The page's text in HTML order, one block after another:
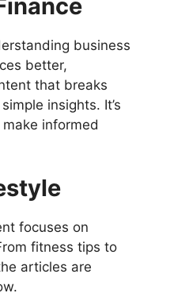
business
better,
that breaks
insights. It’s
informed
focuses on
fitness tips to
articles are